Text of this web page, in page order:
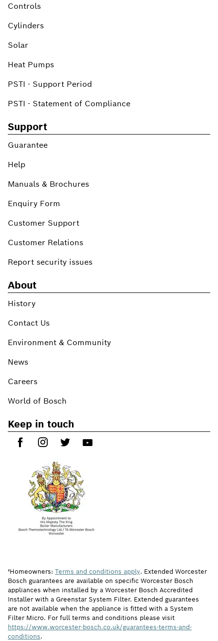
Controls
Cylinders
Solar
Heat Pumps
PSTI - Support Period
PSTI - Statement of Compliance
Support
Guarantee
Help
Manuals & Brochures
Enquiry Form
Customer Support
Customer Relations
Report security issues
About
History
Contact Us
Environment & Community
News
Careers
World of Bosch
Keep in touch
†Homeowners: Terms and conditions apply. Extended Worcester
Bosch guarantees are available on specific Worcester Bosch
appliances when installed by a Worcester Bosch Accredited
Installer with a Greenstar System Filter. Extended guarantees
are not available when the appliance is fitted with a System
Filter Micro. For full terms and conditions please visit
https://www.worcester-bosch.co.uk/guarantees-terms-and-
conditions.